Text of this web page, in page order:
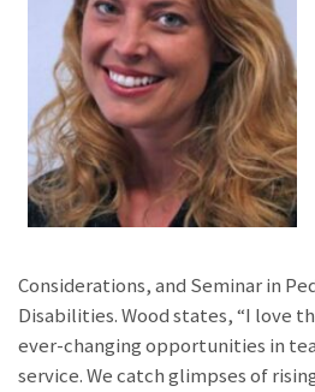
Considerations, and Seminar in
Disabilities. Wood states, “I love
ever-changing opportunities in
service. We catch glimpses of